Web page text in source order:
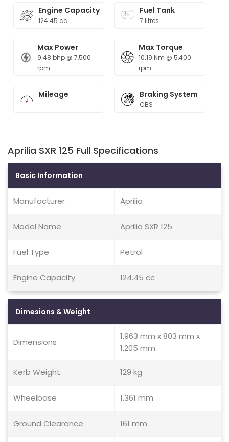
Engine Capacity
124.45 cc
Fuel Tank
7 litres
Max Power
9.48 bhp @ 7,500
rpm
Max Torque
10.19 Nm @ 5,400
rpm
Mileage Braking System
CBS
Aprilia SXR 125 Full Specifications
Basic Information
Manufacturer Aprilia
Model Name Aprilia SXR 125
Fuel Type Petrol
Engine Capacity 124.45 cc
Dimesions & Weight
Dimensions
1,963 mm x 803 mm x
1,205 mm
Kerb Weight 129 kg
Wheelbase 1,361 mm
Ground Clearance 161 mm